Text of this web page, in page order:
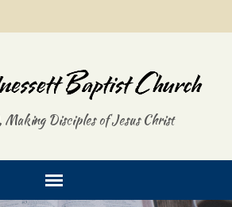
Making Disciples of Jesus Christ